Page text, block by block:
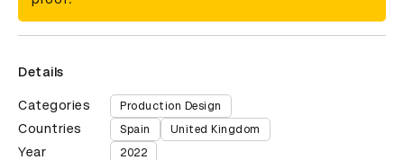
Details
Categories Production Design
Countries Spain United Kingdom
Year 2022